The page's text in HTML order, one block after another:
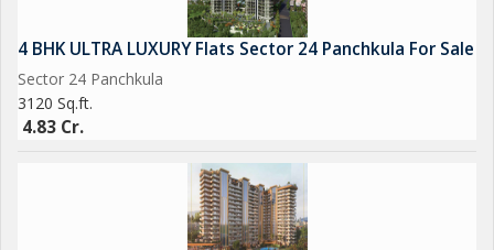
4 BHK ULTRA LUXURY Flats Sector 24 Panchkula For Sale
Sector 24 Panchkula
3120 Sq.ft.
4.83 Cr.